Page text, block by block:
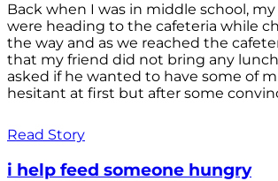
Back when I was in middle school,
were heading to the cafeteria while
the way and as we reached the
that my friend did not bring any
asked if he wanted to have some of
hesitant at first but after some
Read Story
i help feed someone hungry